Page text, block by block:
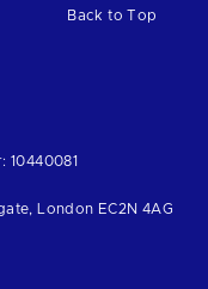
Back to Top
10440081
London EC2N 4AG